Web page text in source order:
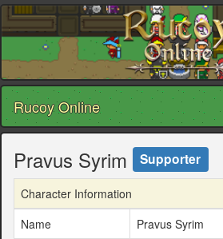
Rucoy Online
Pravus Syrim Supporter
Character Information
Name
Pravus Syrim